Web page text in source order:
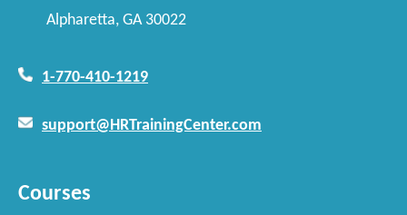
Alpharetta, GA 30022
1-770-410-1219
support@HRTrainingCenter.com
Courses